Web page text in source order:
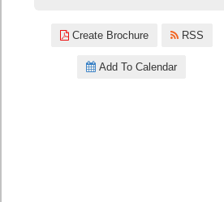
Create Brochure RSS
Add To Calendar